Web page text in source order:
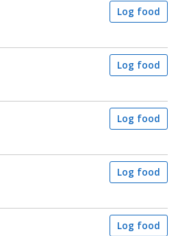
Log food
Log food
Log food
Log food
Log food